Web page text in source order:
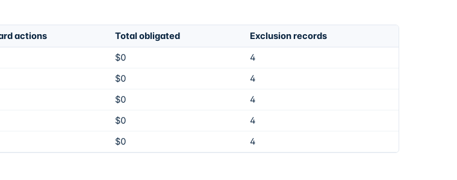
actions Total obligated
Exclusion records
$0
4
$0
4
$0
4
$0
4
$0 4